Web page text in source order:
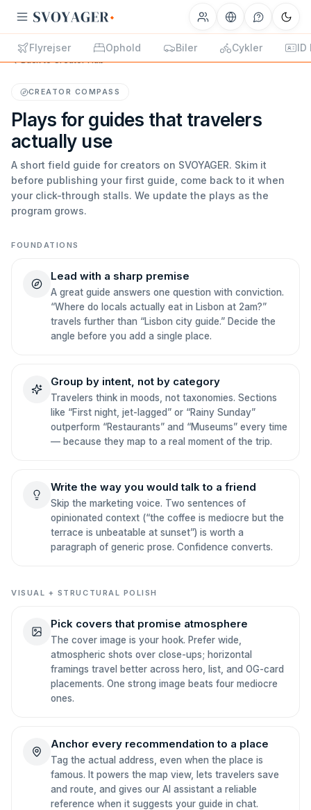
Flyrejser Ophold Biler Cykler ID
Back to Creator Hub
CREATOR COMPASS
Plays for guides that travelers
actually use
A short field guide for creators on SVOYAGER. Skim it
before publishing your first guide, come back to it when
your click-through stalls. We update the plays as the
program grows.
FOUNDATIONS
Lead with a sharp premise
A great guide answers one question with conviction.
“Where do locals actually eat in Lisbon at 2am?”
travels further than “Lisbon city guide.” Decide the
angle before you add a single place.
Group by intent, not by category
Travelers think in moods, not taxonomies. Sections
like “First night, jet-lagged” or “Rainy Sunday”
outperform “Restaurants” and “Museums” every time
— because they map to a real moment of the trip.
Write the way you would talk to a friend
Skip the marketing voice. Two sentences of
opinionated context (“the coffee is mediocre but the
terrace is unbeatable at sunset”) is worth a
paragraph of generic prose. Confidence converts.
VISUAL + STRUCTURAL POLISH
Pick covers that promise atmosphere
The cover image is your hook. Prefer wide,
atmospheric shots over close-ups; horizontal
framings travel better across hero, list, and OG-card
placements. One strong image beats four mediocre
ones.
Anchor every recommendation to a place
Tag the actual address, even when the place is
famous. It powers the map view, lets travelers save
and route, and gives our AI assistant a reliable
reference when it suggests your guide in chat.